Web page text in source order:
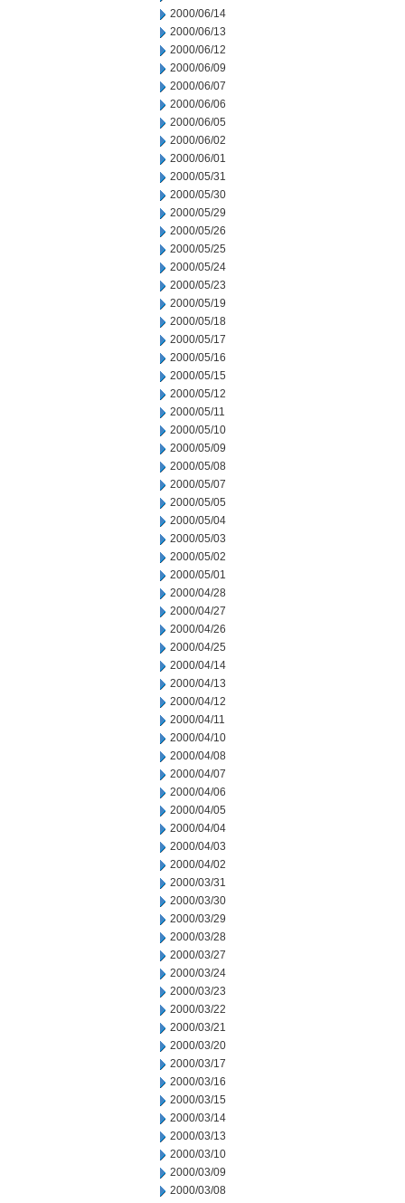
2000/06/14
2000/06/13
2000/06/12
2000/06/09
2000/06/07
2000/06/06
2000/06/05
2000/06/02
2000/06/01
2000/05/31
2000/05/30
2000/05/29
2000/05/26
2000/05/25
2000/05/24
2000/05/23
2000/05/19
2000/05/18
2000/05/17
2000/05/16
2000/05/15
2000/05/12
2000/05/11
2000/05/10
2000/05/09
2000/05/08
2000/05/07
2000/05/05
2000/05/04
2000/05/03
2000/05/02
2000/05/01
2000/04/28
2000/04/27
2000/04/26
2000/04/25
2000/04/14
2000/04/13
2000/04/12
2000/04/11
2000/04/10
2000/04/08
2000/04/07
2000/04/06
2000/04/05
2000/04/04
2000/04/03
2000/04/02
2000/03/31
2000/03/30
2000/03/29
2000/03/28
2000/03/27
2000/03/24
2000/03/23
2000/03/22
2000/03/21
2000/03/20
2000/03/17
2000/03/16
2000/03/15
2000/03/14
2000/03/13
2000/03/10
2000/03/09
2000/03/08